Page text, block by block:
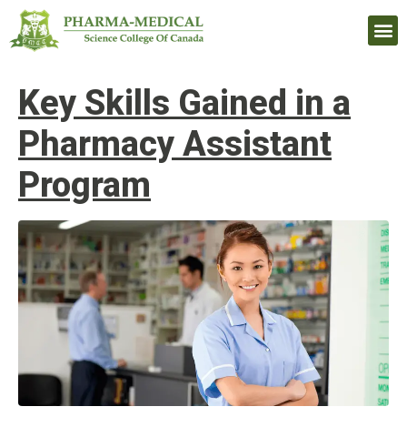
Key Skills Gained in a
Pharmacy Assistant
Program